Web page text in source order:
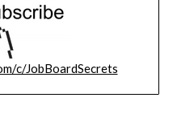
c/JobBoardSecrets